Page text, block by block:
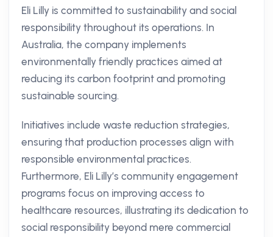
Eli Lilly is committed to sustainability and social
responsibility throughout its operations. In
Australia, the company implements
environmentally friendly practices aimed at
reducing its carbon footprint and promoting
sustainable sourcing.
Initiatives include waste reduction strategies,
ensuring that production processes align with
responsible environmental practices.
Furthermore, Eli Lilly’s community engagement
programs focus on improving access to
healthcare resources, illustrating its dedication to
social responsibility beyond mere commercial